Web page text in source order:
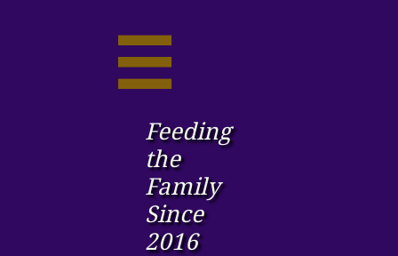

Feeding
the ​
Family
Since
2016